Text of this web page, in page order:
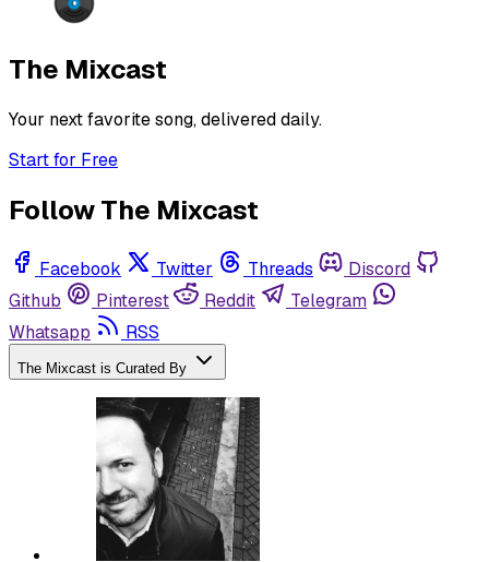
The Mixcast
Your next favorite song, delivered daily.
Start for Free
Follow The Mixcast
Facebook Twitter Threads
Discord
Github
Pinterest Reddit
Telegram
Whatsapp
RSS
The Mixcast is Curated By